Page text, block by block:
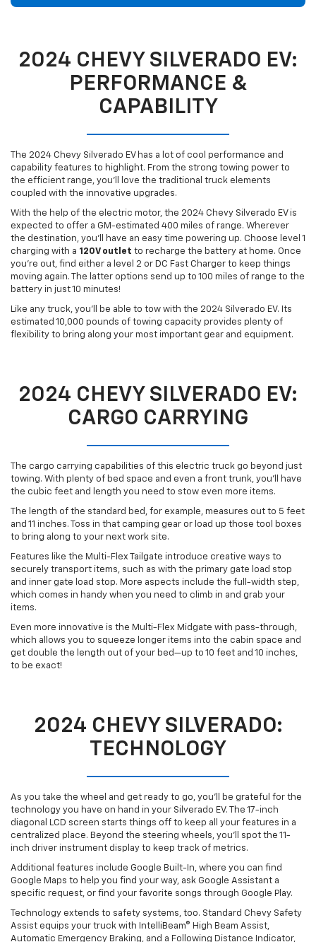
2024 CHEVY SILVERADO EV:
PERFORMANCE &
CAPABILITY
The 2024 Chevy Silverado EV has a lot of cool performance and
capability features to highlight. From the strong towing power to
the efficient range, you’ll love the traditional truck elements
coupled with the innovative upgrades.
With the help of the electric motor, the 2024 Chevy Silverado EV is
expected to offer a GM-estimated 400 miles of range. Wherever
the destination, you’ll have an easy time powering up. Choose level 1
charging with a 120V outlet to recharge the battery at home. Once
you’re out, find either a level 2 or DC Fast Charger to keep things
moving again. The latter options send up to 100 miles of range to the
battery in just 10 minutes!
Like any truck, you’ll be able to tow with the 2024 Silverado EV. Its
estimated 10,000 pounds of towing capacity provides plenty of
flexibility to bring along your most important gear and equipment.
2024 CHEVY SILVERADO EV:
CARGO CARRYING
The cargo carrying capabilities of this electric truck go beyond just
towing. With plenty of bed space and even a front trunk, you’ll have
the cubic feet and length you need to stow even more items.
The length of the standard bed, for example, measures out to 5 feet
and 11 inches. Toss in that camping gear or load up those tool boxes
to bring along to your next work site.
Features like the Multi-Flex Tailgate introduce creative ways to
securely transport items, such as with the primary gate load stop
and inner gate load stop. More aspects include the full-width step,
which comes in handy when you need to climb in and grab your
items.
Even more innovative is the Multi-Flex Midgate with pass-through,
which allows you to squeeze longer items into the cabin space and
get double the length out of your bed—up to 10 feet and 10 inches,
to be exact!
2024 CHEVY SILVERADO:
TECHNOLOGY
As you take the wheel and get ready to go, you’ll be grateful for the
technology you have on hand in your Silverado EV. The 17-inch
diagonal LCD screen starts things off to keep all your features in a
centralized place. Beyond the steering wheels, you’ll spot the 11-
inch driver instrument display to keep track of metrics.
Additional features include Google Built-In, where you can find
Google Maps to help you find your way, ask Google Assistant a
specific request, or find your favorite songs through Google Play.
Technology extends to safety systems, too. Standard Chevy Safety
Assist equips your truck with IntelliBeam® High Beam Assist,
Automatic Emergency Braking, and a Following Distance Indicator,